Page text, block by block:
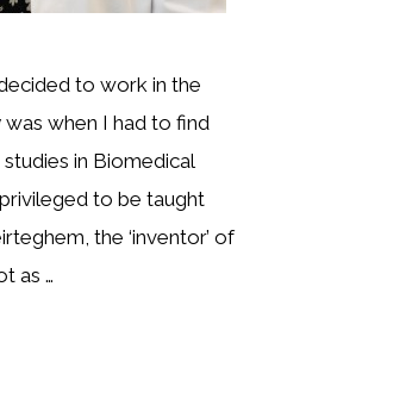
to work in the
when I had to find
in Biomedical
to be taught
the ‘inventor’ of
as …